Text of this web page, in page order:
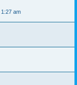
am